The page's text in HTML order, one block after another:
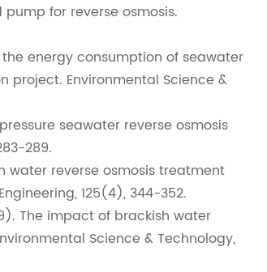
pump for reverse osmosis.
the energy consumption of seawater
project. Environmental Science &
pressure seawater reverse osmosis
289.
water reverse osmosis treatment
125(4), 344-352.
The impact of brackish water
Science & Technology,